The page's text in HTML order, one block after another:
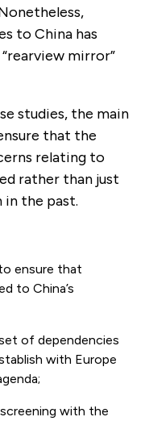
to China has
mirror”
studies, the main
that the
relating to
rather than just
the past.
ensure that
to China’s
of dependencies
with Europe
with the